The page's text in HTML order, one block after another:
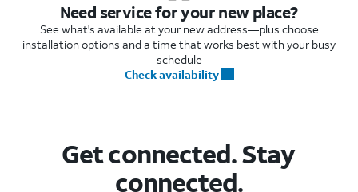
Need service for your new place?
See what's available at your new address—plus choose
installation options and a time that works best with your busy
schedule
Check availability
Get connected. Stay
connected.